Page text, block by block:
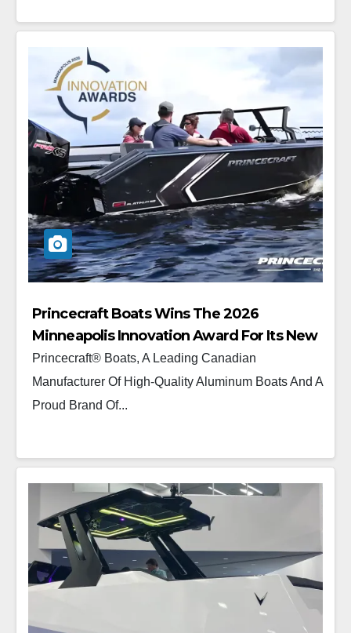
Princecraft Boats Wins The 2026
Minneapolis Innovation Award For Its New
Platinum 190
Princecraft® Boats, A Leading Canadian
Manufacturer Of High-Quality Aluminum Boats And A
Proud Brand Of...